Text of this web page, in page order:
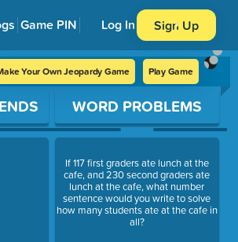
Game PIN Log In Sign Up
Your Own Jeopardy Game Play Game
WORD PROBLEMS
If 117 first graders ate lunch at the
cafe, and 230 second graders ate
lunch at the cafe, what number
sentence would you write to solve
how many students ate at the cafe in
all?